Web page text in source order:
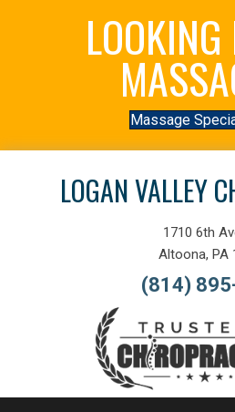
Massage
LOGAN VALLEY
1710 6th
Altoona, PA
(814)